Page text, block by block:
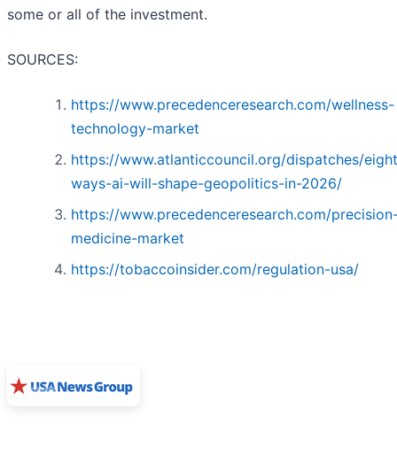
some or all of the investment.
SOURCES:
https://www.precedenceresearch.com/wellness-
technology-market
https://www.atlanticcouncil.org/dispatches/
ways-ai-will-shape-geopolitics-in-2026/
https://www.precedenceresearch.com/
medicine-market
https://tobaccoinsider.com/regulation-usa/